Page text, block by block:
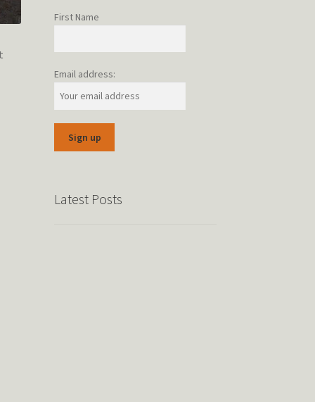
First Name
Email address:
Latest Posts